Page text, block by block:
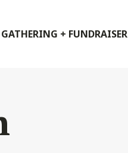
+ FUNDRAISER